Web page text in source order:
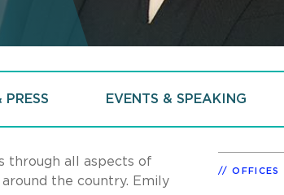
PRESS EVENTS & SPEAKING
through all aspects of
the country. Emily
OFFICES